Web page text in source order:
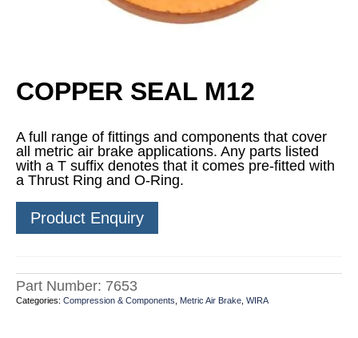
COPPER SEAL M12
A full range of fittings and components that cover
all metric air brake applications. Any parts listed
with a T suffix denotes that it comes pre-fitted with
a Thrust Ring and O-Ring.
Product Enquiry
Part Number: 7653
Categories: Compression & Components Metric Air Brake WIRA